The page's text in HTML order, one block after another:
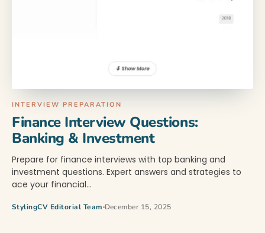
INTERVIEW PREPARATION
Finance Interview Questions:
Banking & Investment
Prepare for finance interviews with top banking and
investment questions. Expert answers and strategies to
ace your financial…
StylingCV Editorial Team December 15, 2025